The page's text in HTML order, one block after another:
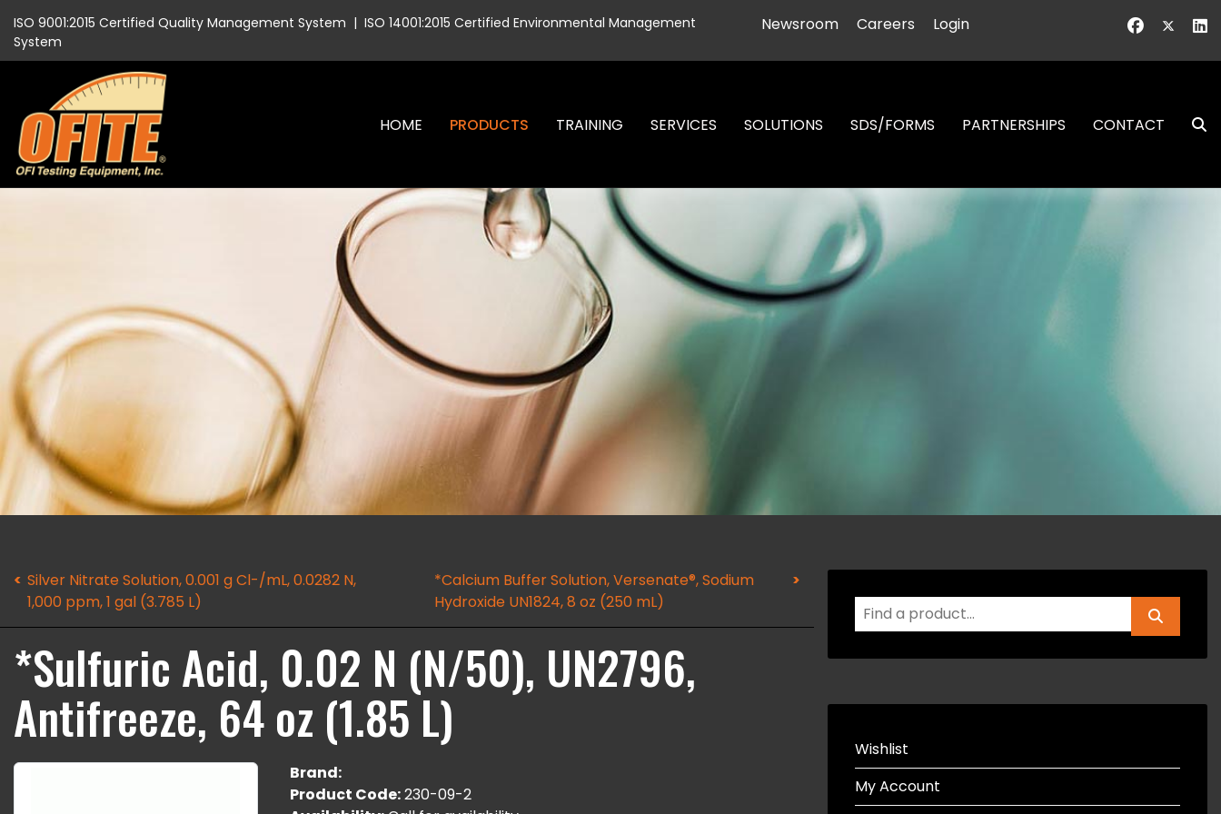
ISO 9001:2015 Certified Quality Management System | ISO 14001:2015 Certified Environmental Management
System
Newsroom Careers Login
HOME PRODUCTS TRAINING SERVICES SOLUTIONS SDS/FORMS PARTNERSHIPS CONTACT
Silver Nitrate Solution, 0.001 g Cl-/mL, 0.0282 N,
1,000 ppm, 1 gal (3.785 L)
*Calcium Buffer Solution, Versenate®, Sodium
Hydroxide UN1824, 8 oz (250 mL)
*Sulfuric Acid, 0.02 N (N/50), UN2796,
Antifreeze, 64 oz (1.85 L)
Brand:
Product Code:230-09-2
Wishlist
My Account